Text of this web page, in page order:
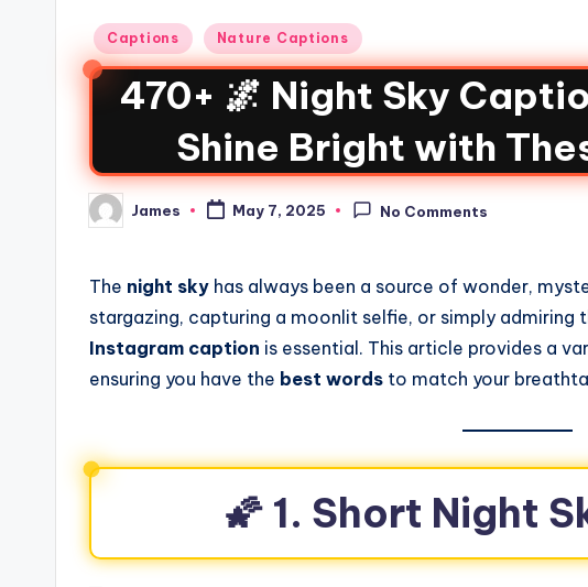
Captions Nature Captions
470+ 🌌 Night Sky
Shine Bright with
James May 7, 2025 No Comments
The night sky has always been a source of wonder,
stargazing, capturing a moonlit selfie, or simply admiring
Instagram caption is essential. This article provides a
ensuring you have the best words to match your
🌠 1. Short Night